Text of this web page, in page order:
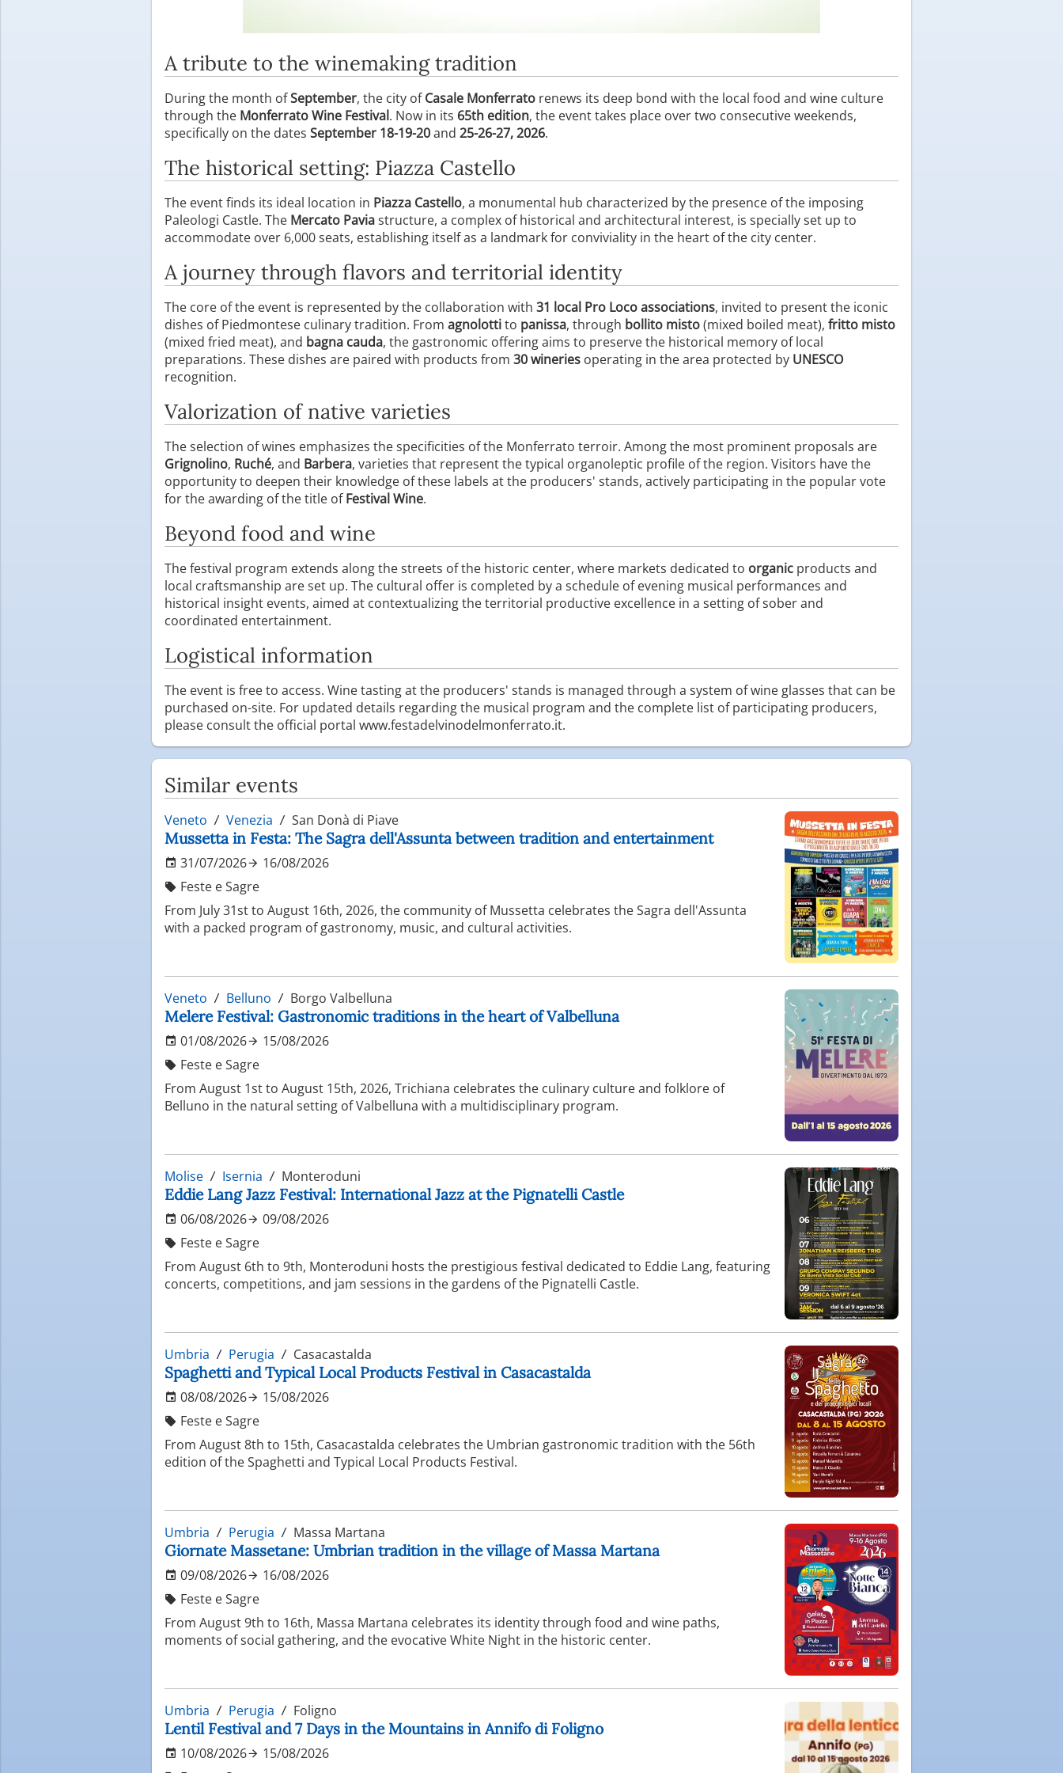
A tribute to the winemaking tradition
During the month ofSeptember, the city ofCasale Monferrato renews its deep bond with the local food and wine culture
through the Monferrato Wine Festival. Now in its 65th edition, the event takes place over two consecutive weekends,
specifically on the dates September 18-19-20and 25-26-27, 2026.
The historical setting: Piazza Castello
The event finds its ideal location in Piazza Castello, a monumental hub characterized by the presence of the imposing
Paleologi Castle. The Mercato Paviastructure, a complex of historical and architectural interest, is specially set up to
accommodate over 6,000 seats, establishing itself as a landmark for conviviality in the heart of the city center.
A journey through flavors and territorial identity
The core of the event is represented by the collaboration with 31 local Pro Loco associations, invited to present the iconic
dishes of Piedmontese culinary tradition. From agnolottito panissa, through bollito misto(mixed boiled meat), fritto misto
(mixed fried meat), and bagna cauda, the gastronomic offering aims to preserve the historical memory of local
preparations. These dishes are paired with products from 30 wineries operating in the area protected by UNESCO
recognition.
Valorization of native varieties
The selection of wines emphasizes the specificities of the Monferrato terroir. Among the most prominent proposals are
Grignolino, Ruché, and Barbera, varieties that represent the typical organoleptic profile of the region. Visitors have the
opportunity to deepen their knowledge of these labels at the producers' stands, actively participating in the popular vote
for the awarding of the title ofFestival Wine.
Beyond food and wine
The festival program extends along the streets of the historic center, where markets dedicated to organic products and
local craftsmanship are set up. The cultural offer is completed by a schedule of evening musical performances and
historical insight events, aimed at contextualizing the territorial productive excellence in a setting of sober and
coordinated entertainment.
Logistical information
The event is free to access. Wine tasting at the producers' stands is managed through a system of wine glasses that can be
purchased on-site. For updated details regarding the musical program and the complete list of participating producers,
please consult the official portal www.festadelvinodelmonferrato.it.
Similar events
Veneto Venezia San Donà di Piave
Mussetta in Festa: The Sagra dell'Assunta between tradition and entertainment
31/07/2026
16/08/2026
Feste e Sagre
From July 31st to August 16th, 2026, the community of Mussetta celebrates the Sagra dell'Assunta
with a packed program of gastronomy, music, and cultural activities.
Veneto Belluno Borgo Valbelluna
Melere Festival: Gastronomic traditions in the heart of Valbelluna
01/08/2026
15/08/2026
Feste e Sagre
From August 1st to August 15th, 2026, Trichiana celebrates the culinary culture and folklore of
Belluno in the natural setting of Valbelluna with a multidisciplinary program.
Molise Isernia Monteroduni
Eddie Lang Jazz Festival: International Jazz at the Pignatelli Castle
06/08/2026
09/08/2026
Feste e Sagre
From August 6th to 9th, Monteroduni hosts the prestigious festival dedicated to Eddie Lang, featuring
concerts, competitions, and jam sessions in the gardens of the Pignatelli Castle.
Umbria Perugia Casacastalda
Spaghetti and Typical Local Products Festival in Casacastalda
08/08/2026
15/08/2026
Feste e Sagre
From August 8th to 15th, Casacastalda celebrates the Umbrian gastronomic tradition with the 56th
edition of the Spaghetti and Typical Local Products Festival.
Umbria Perugia Massa Martana
Giornate Massetane: Umbrian tradition in the village of Massa Martana
09/08/2026
16/08/2026
Feste e Sagre
From August 9th to 16th, Massa Martana celebrates its identity through food and wine paths,
moments of social gathering, and the evocative White Night in the historic center.
Umbria Perugia Foligno
Lentil Festival and 7 Days in the Mountains in Annifo di Foligno
10/08/2026
15/08/2026